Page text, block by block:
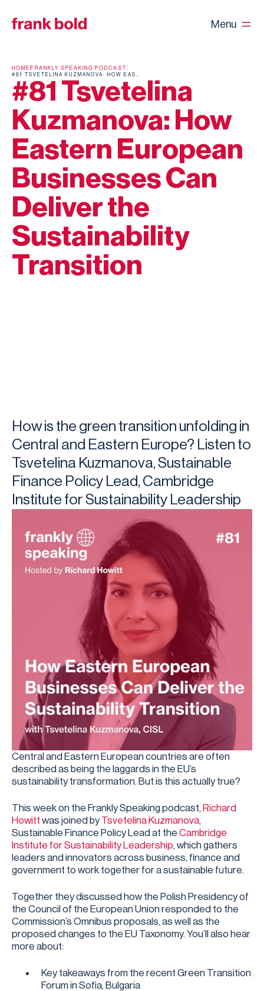
Menu
HOME FRANKLY SPEAKING PODCAST
#81 TSVETELINA KUZMANOVA: HOW EASTERN EUROPEAN BUSINESSES CAN DELIVER THE SUSTAINABILITY TRANSITION
#81 Tsvetelina
Kuzmanova: How
Eastern European
Businesses Can
Deliver the
Sustainability
Transition
How is the green transition unfolding in
Central and Eastern Europe? Listen to
Tsvetelina Kuzmanova, Sustainable
Finance Policy Lead, Cambridge
Institute for Sustainability Leadership
Central and Eastern European countries are often
described as being the laggards in the EU’s
sustainability transformation. But is this actually true?
This week on the Frankly Speaking podcast, Richard
Howitt was joined byTsvetelina Kuzmanova,
Sustainable Finance Policy Lead at the Cambridge
Institute for Sustainability Leadership, which gathers
leaders and innovators across business, finance and
government to work together for a sustainable future.
Together they discussed how the Polish Presidency of
the Council of the European Union responded to the
Commission’s Omnibus proposals, as well as the
proposed changes to the EU Taxonomy. You’ll also hear
more about:
Key takeaways from the recent Green Transition
Forum in Sofia, Bulgaria